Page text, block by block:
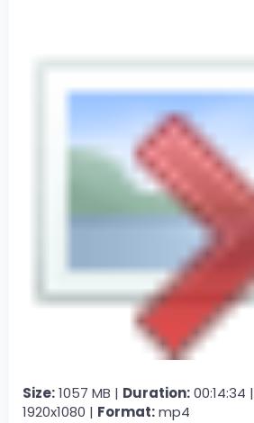
Size:1057 MB | Duration:00:14:34 |
1920x1080 | Format:mp4